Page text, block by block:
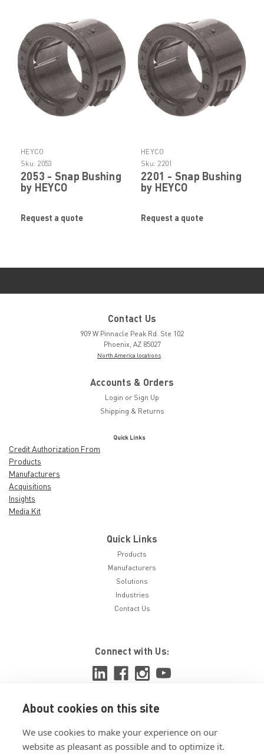
About cookies on this site
We use cookies to make your experience on our
website as pleasant as possible and to optimize it.
HEYCO
Sku: 2053
2053 - Snap Bushing
by HEYCO
Request a quote
HEYCO
Sku: 2201
2201 - Snap Bushing
by HEYCO
Request a quote
Contact Us
909 W Pinnacle Peak Rd. Ste 102
Phoenix, AZ 85027
North America locations
Accounts & Orders
Login or Sign Up
Shipping & Returns
Quick Links
Credit Authorization From
Products
Manufacturers
Acquisitions
Insights
Media Kit
Quick Links
Products
Manufacturers
Solutions
Industries
Contact Us
Connect with Us:
View ISO 9001:2015 certificate
View ISO 14001:2015 certificate